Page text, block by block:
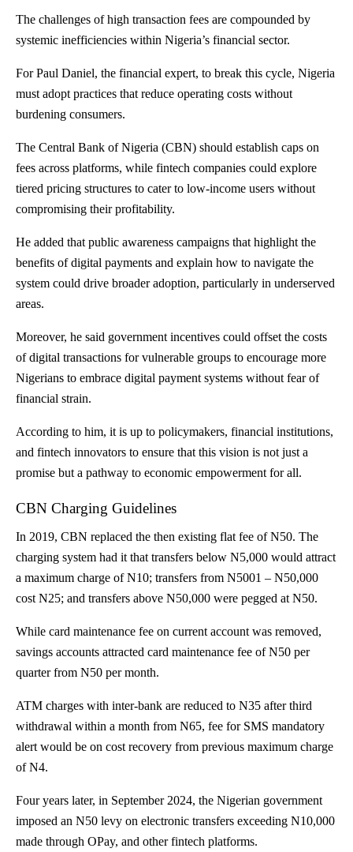
The challenges of high transaction fees are compounded by
systemic inefficiencies within Nigeria’s financial sector.
For Paul Daniel, the financial expert, to break this cycle, Nigeria
must adopt practices that reduce operating costs without
burdening consumers.
The Central Bank of Nigeria (CBN) should establish caps on
fees across platforms, while fintech companies could explore
tiered pricing structures to cater to low-income users without
compromising their profitability.
He added that public awareness campaigns that highlight the
benefits of digital payments and explain how to navigate the
system could drive broader adoption, particularly in underserved
areas.
Moreover, he said government incentives could offset the costs
of digital transactions for vulnerable groups to encourage more
Nigerians to embrace digital payment systems without fear of
financial strain.
According to him, it is up to policymakers, financial institutions,
and fintech innovators to ensure that this vision is not just a
promise but a pathway to economic empowerment for all.
CBN Charging Guidelines
In 2019, CBN replaced the then existing flat fee of N50. The
charging system had it that transfers below N5,000 would attract
a maximum charge of N10; transfers from N5001 – N50,000
cost N25; and transfers above N50,000 were pegged at N50.
While card maintenance fee on current account was removed,
savings accounts attracted card maintenance fee of N50 per
quarter from N50 per month.
ATM charges with inter-bank are reduced to N35 after third
withdrawal within a month from N65, fee for SMS mandatory
alert would be on cost recovery from previous maximum charge
of N4.
Four years later, in September 2024, the Nigerian government
imposed an N50 levy on electronic transfers exceeding N10,000
made through OPay, and other fintech platforms.